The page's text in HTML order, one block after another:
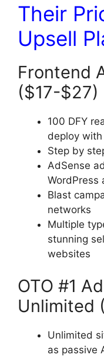
Their
Upsell
Frontend
($17-$27)
100 DFY
deploy
Step by
AdSense
WordPress
Blast
networks
Multiple
stunning
websites
OTO #1
Unlimited
Unlimited
as passive